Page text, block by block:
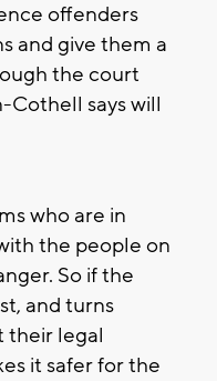
offenders
and give them a
the court
Cothell says will
who are in
the people on
So if the
and turns
their legal
it safer for the